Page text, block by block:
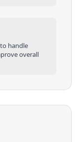
to handle
overall